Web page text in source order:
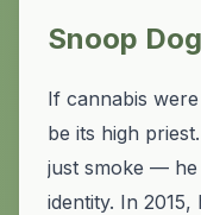
Snoop
If cannabis
be its high
just smoke — he
identity. In 2015,